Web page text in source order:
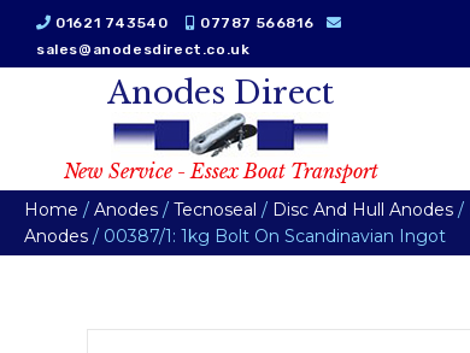
01621 743540
07787 566816
sales@anodesdirect.co.uk
Anodes Direct
New Service - Essex Boat Transport
Home / Anodes / Tecnoseal / Disc And Hull Anodes /
Anodes / 00387/1: 1kg Bolt On Scandinavian Ingot